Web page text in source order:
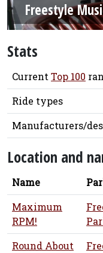
Freestyle
Stats
Current Top 100
Ride types
Manufacturers/
Location and
Name
Maximum
RPM!
Round About